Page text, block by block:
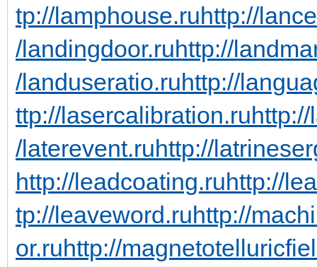
tp://lamphouse.ruhttp://
/landingdoor.ruhttp://
/landuseratio.ruhttp://
ttp://lasercalibration.ru
/laterevent.ruhttp://
http://leadcoating.ruhttp://
tp://leaveword.ruhttp://
or.ruhttp://